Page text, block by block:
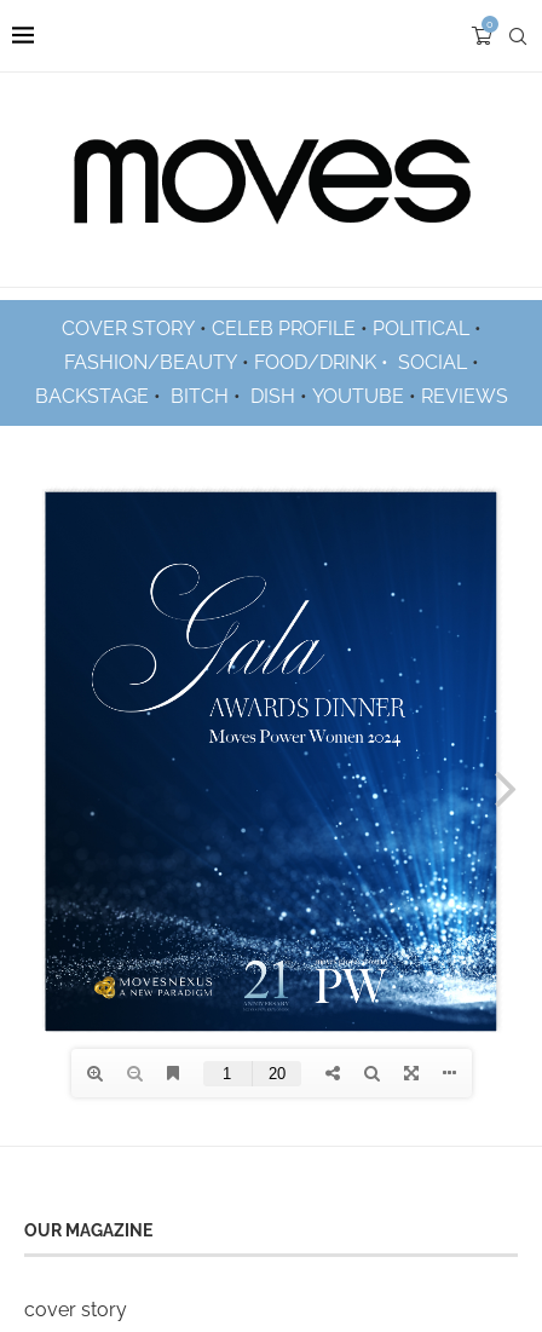
0
COVER STORY• CELEB PROFILE • POLITICAL•
FASHION/BEAUTY• FOOD/DRINK • SOCIAL•
BACKSTAGE • BITCH • DISH • YOUTUBE • REVIEWS
OUR MAGAZINE
cover story